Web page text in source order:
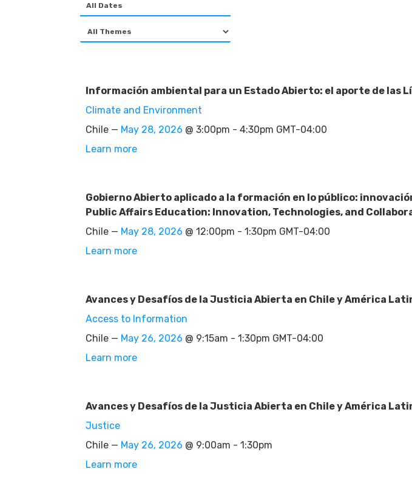
Información ambiental para un Estado Abierto: el aporte de las
Climate and Environment
Chile — May 28, 2026 @ 3:00pm - 4:30pm GMT-04:00
Learn more
Gobierno Abierto aplicado a la formación en lo público:
Public Affairs Education: Innovation, Technologies, and
Chile — May 28, 2026 @ 12:00pm - 1:30pm GMT-04:00
Learn more
Avances y Desafíos de la Justicia Abierta en Chile y América
Access to Information
Chile — May 26, 2026 @ 9:15am - 1:30pm GMT-04:00
Learn more
Avances y Desafíos de la Justicia Abierta en Chile y América
Justice
Chile — May 26, 2026 @ 9:00am - 1:30pm
Learn more